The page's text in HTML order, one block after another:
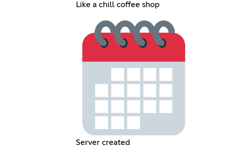
Like a chill coffee shop
Server created